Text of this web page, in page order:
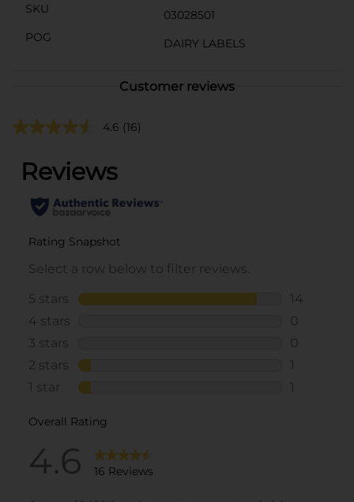
SKU
03028501
POG
DAIRY LABELS
Customer reviews
4.6 (16)